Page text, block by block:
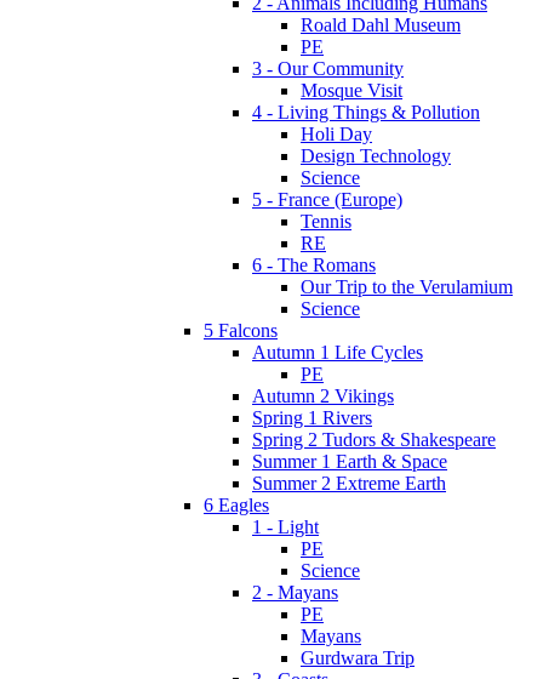
Roald Dahl Museum
PE
3 - Our Community
Mosque Visit
4 - Living Things & Pollution
Holi Day
Design Technology
Science
5 - France (Europe)
Tennis
RE
6 - The Romans
Our Trip to the Verulamium
Science
5 Falcons
Autumn 1 Life Cycles
PE
Autumn 2 Vikings
Spring 1 Rivers
Spring 2 Tudors & Shakespeare
Summer 1 Earth & Space
Summer 2 Extreme Earth
6 Eagles
1 - Light
PE
Science
2 - Mayans
PE
Mayans
Gurdwara Trip